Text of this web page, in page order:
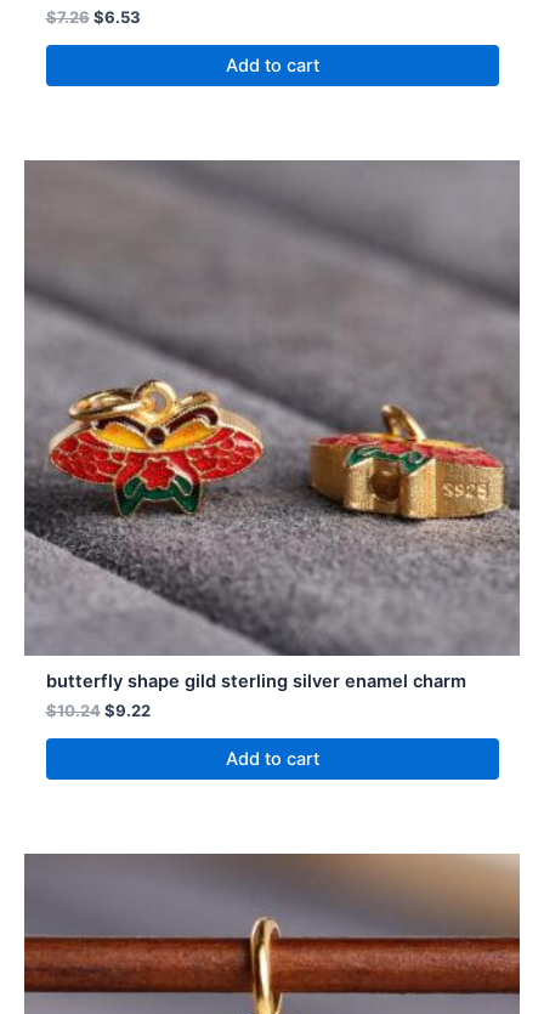
$7.26 $6.53
Add to cart
butterfly shape gild sterling silver enamel charm
$10.24 $9.22
Add to cart